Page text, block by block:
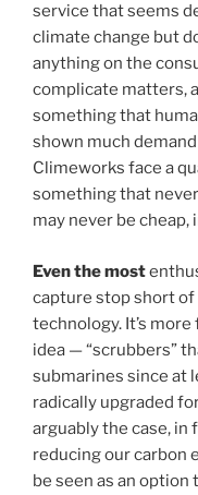
service that seems
climate change but
anything on the
complicate matters,
something that
shown much
Climeworks face a
something that
may never be
Even the most
capture stop short of
technology. It’s
idea — “scrubbers”
submarines since at
radically upgraded
arguably the case, in
reducing our carbon
be seen as an option